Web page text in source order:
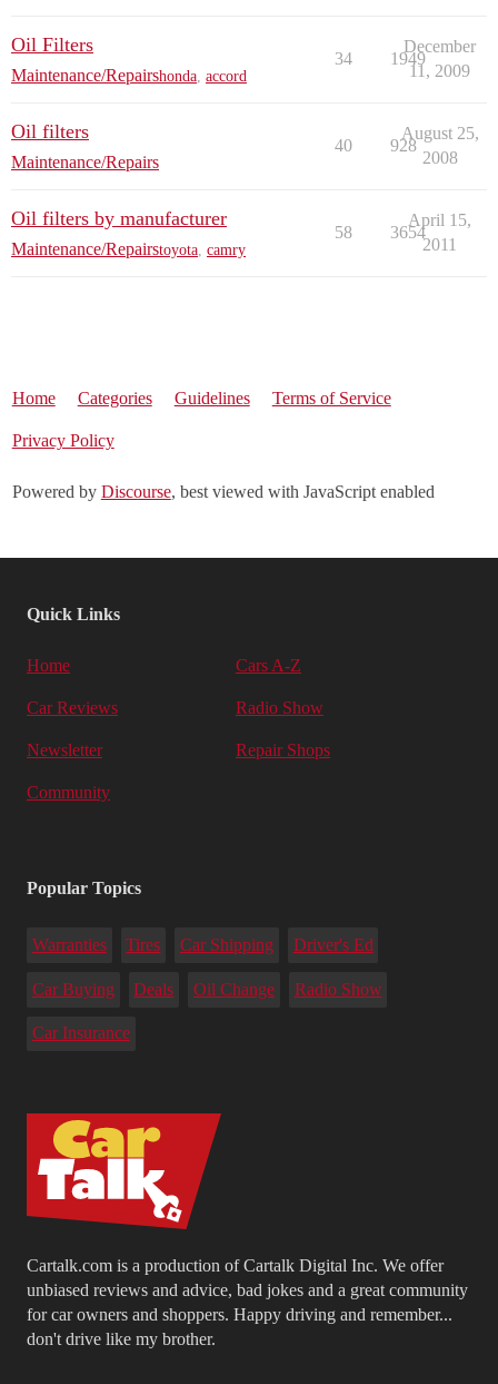
Oil Filters
Maintenance/Repairshonda accord
34 1949
December
11, 2009
Oil filters
Maintenance/Repairs
40 928
August 25,
2008
Oil filters by manufacturer
Maintenance/Repairstoyota camry
58 3654
April 15,
2011
Home Categories Guidelines Terms of Service
Privacy Policy
Powered by Discourse, best viewed with JavaScript enabled
Cartalk.com is a production of Cartalk Digital Inc. We offer
unbiased reviews and advice, bad jokes and a great community
for car owners and shoppers. Happy driving and remember...
don't drive like my brother.
Quick Links
Home Cars A-Z
Car Reviews Radio Show
Newsletter Repair Shops
Community
Popular Topics
Warranties Tires Car Shipping Driver's Ed
Car Buying Deals Oil Change Radio Show
Car Insurance